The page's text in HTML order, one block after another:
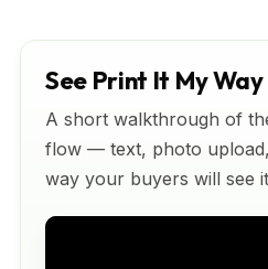
See Print It My
A short walkthrough of
flow — text, photo
way your buyers will see